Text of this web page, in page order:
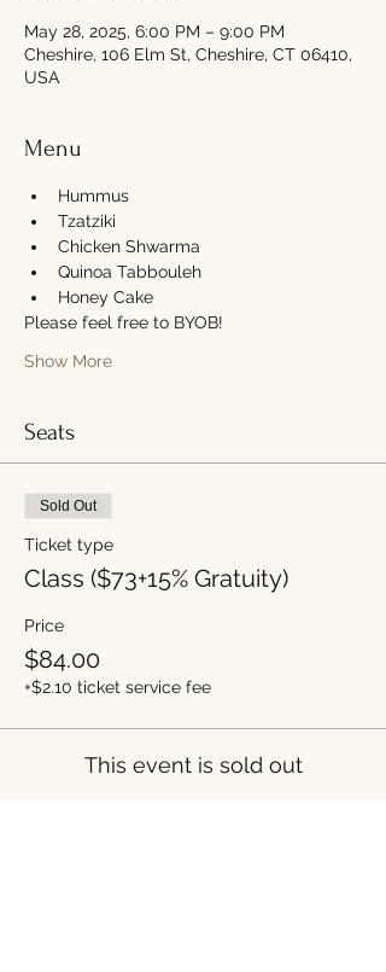
May 28, 2025, 6:00 PM – 9:00 PM
Cheshire, 106 Elm St, Cheshire, CT 06410,
USA
Menu
Hummus
Tzatziki
Chicken Shwarma
Quinoa Tabbouleh
Honey Cake
Please feel free to BYOB!
Show More
Seats
Sold Out
Ticket type
Class ($73+15% Gratuity)
Price
$84.00
+$2.10 ticket service fee
This event is sold out